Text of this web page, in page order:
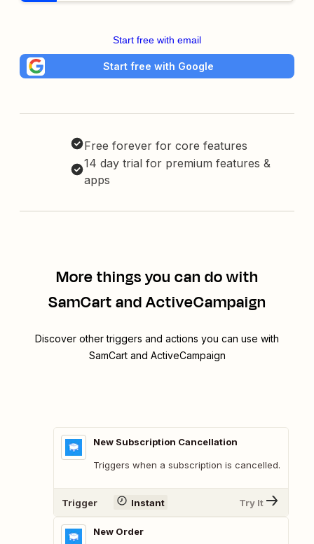
Start free with email
Start free with Google
Free forever for core features
14 day trial for premium features &
apps
More things you can do with
SamCart and ActiveCampaign
Discover other triggers and actions you can use with
SamCart and ActiveCampaign
New Subscription Cancellation
Triggers when a subscription is cancelled.
Trigger Instant Try It
New Order